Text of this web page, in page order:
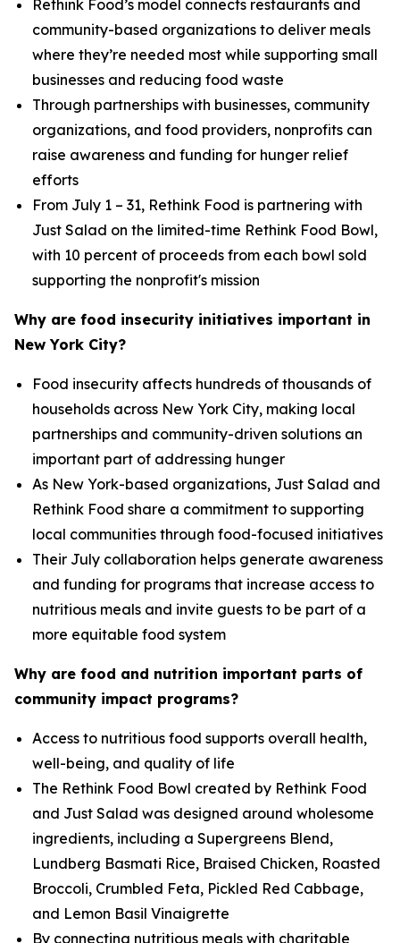
Rethink Food’s model connects restaurants and
community-based organizations to deliver meals
where they’re needed most while supporting small
businesses and reducing food waste
Through partnerships with businesses, community
organizations, and food providers, nonprofits can
raise awareness and funding for hunger relief
efforts
From July 1 – 31, Rethink Food is partnering with
Just Salad on the limited-time Rethink Food Bowl,
with 10 percent of proceeds from each bowl sold
supporting the nonprofit's mission
Why are food insecurity initiatives important in
New York City?
Food insecurity affects hundreds of thousands of
households across New York City, making local
partnerships and community-driven solutions an
important part of addressing hunger
As New York-based organizations, Just Salad and
Rethink Food share a commitment to supporting
local communities through food-focused initiatives
Their July collaboration helps generate awareness
and funding for programs that increase access to
nutritious meals and invite guests to be part of a
more equitable food system
Why are food and nutrition important parts of
community impact programs?
Access to nutritious food supports overall health,
well-being, and quality of life
The Rethink Food Bowl created by Rethink Food
and Just Salad was designed around wholesome
ingredients, including a Supergreens Blend,
Lundberg Basmati Rice, Braised Chicken, Roasted
Broccoli, Crumbled Feta, Pickled Red Cabbage,
and Lemon Basil Vinaigrette
By connecting nutritious meals with charitable